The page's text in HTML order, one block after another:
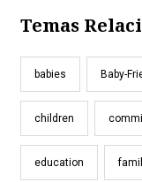
Temas
babies Baby-
children
education